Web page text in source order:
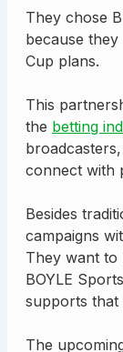
They chose
because
Cup plans.
This
the betting
connect with
Besides
campaigns
They want to
BOYLE
supports that
The